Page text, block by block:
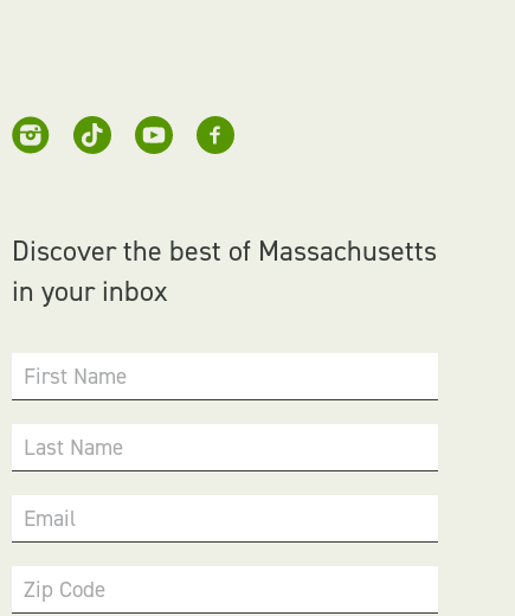
Discover the best of Massachusetts
in your inbox
First Name
Last Name
Email
Zip Code